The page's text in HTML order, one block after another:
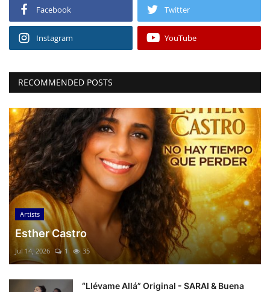
Facebook Twitter
Instagram YouTube
RECOMMENDED POSTS
Artists
Esther Castro
Jul 14, 2026 1 35
“Llévame Allá” Original - SARAI & Buena